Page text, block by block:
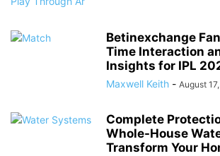
Betinexchange
Time Interaction
Insights for IPL
Maxwell Keith - August
Complete
Whole-House
Transform Your